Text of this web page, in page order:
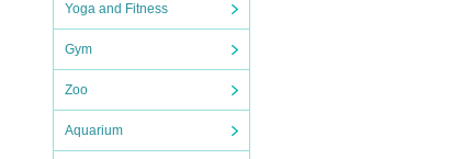
Yoga and Fitness
Gym
Zoo
Aquarium